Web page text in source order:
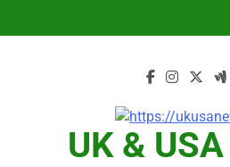
UK &